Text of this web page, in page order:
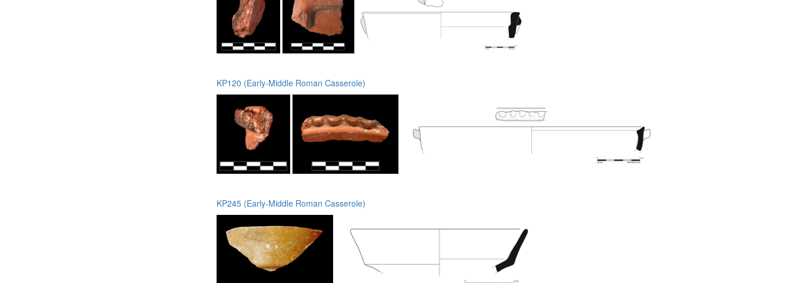
KP120 (Early-Middle Roman Casserole)
KP245 (Early-Middle Roman Casserole)